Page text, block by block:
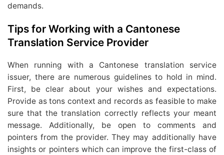
demands.
Tips for Working with a Cantonese
Translation Service Provider
When running with a Cantonese translation service
issuer, there are numerous guidelines to hold in mind.
First, be clear about your wishes and expectations.
Provide as tons context and records as feasible to make
sure that the translation correctly reflects your meant
message. Additionally, be open to comments and
pointers from the provider. They may additionally have
insights or pointers which can improve the first-class of